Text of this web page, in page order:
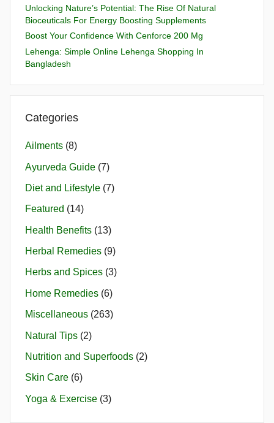
Unlocking Nature’s Potential: The Rise Of Natural
Bioceuticals For Energy Boosting Supplements
Boost Your Confidence With Cenforce 200 Mg
Lehenga: Simple Online Lehenga Shopping In
Bangladesh
Categories
Ailments (8)
Ayurveda Guide (7)
Diet and Lifestyle (7)
Featured (14)
Health Benefits (13)
Herbal Remedies (9)
Herbs and Spices (3)
Home Remedies (6)
Miscellaneous (263)
Natural Tips (2)
Nutrition and Superfoods (2)
Skin Care (6)
Yoga & Exercise (3)